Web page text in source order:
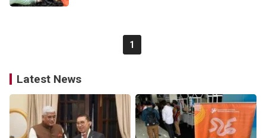
1
Latest News